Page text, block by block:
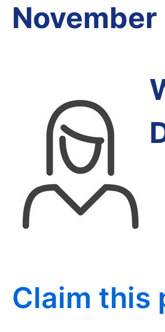
November
Claim this